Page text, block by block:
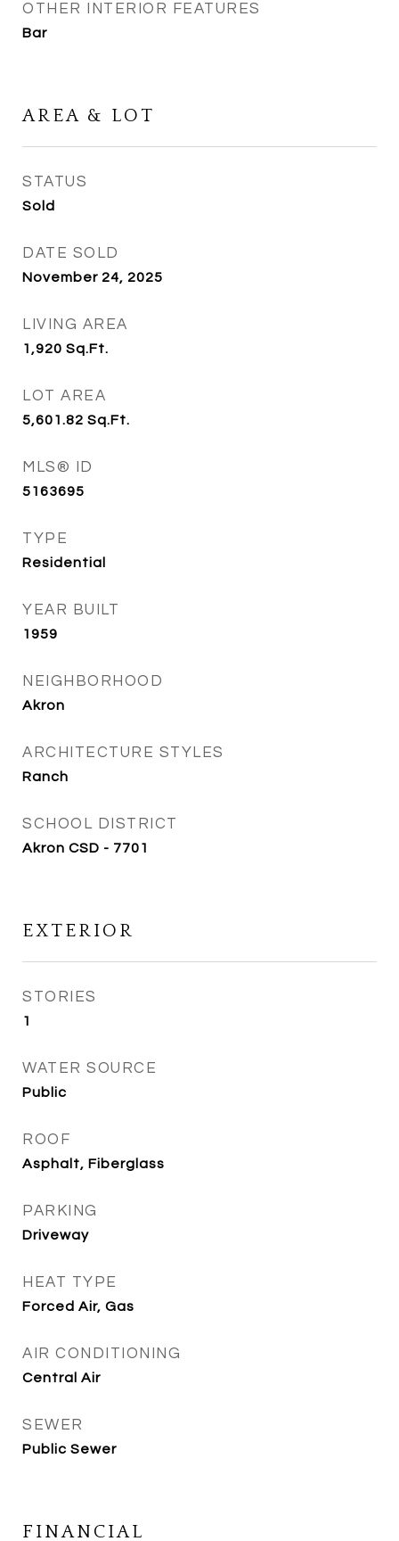
OTHER INTERIOR FEATURES
Bar
AREA & LOT
STATUS
Sold
DATE SOLD
November 24, 2025
LIVING AREA
1,920 Sq.Ft.
LOT AREA
5,601.82 Sq.Ft.
MLS® ID
5163695
TYPE
Residential
YEAR BUILT
1959
NEIGHBORHOOD
Akron
ARCHITECTURE STYLES
Ranch
SCHOOL DISTRICT
Akron CSD - 7701
EXTERIOR
STORIES
1
WATER SOURCE
Public
ROOF
Asphalt, Fiberglass
PARKING
Driveway
HEAT TYPE
Forced Air, Gas
AIR CONDITIONING
Central Air
SEWER
Public Sewer
FINANCIAL